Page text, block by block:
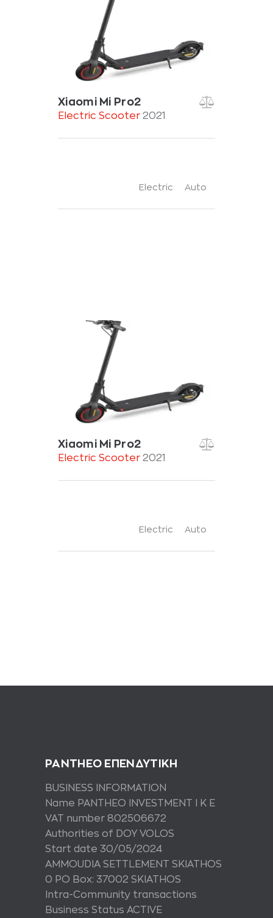
Xiaomi Mi Pro2
Electric Scooter 2021
Electric Auto
Xiaomi Mi Pro2
Electric Scooter 2021
Electric Auto
PANTHEO ΕΠΕΝΔΥΤΙΚΗ
BUSINESS INFORMATION
Name PANTHEO INVESTMENT I K E
VAT number 802506672
Authorities of DOY VOLOS
Start date 30/05/2024
AMMOUDIA SETTLEMENT SKIATHOS
0 PO Box: 37002 SKIATHOS
Intra-Community transactions
Business Status ACTIVE